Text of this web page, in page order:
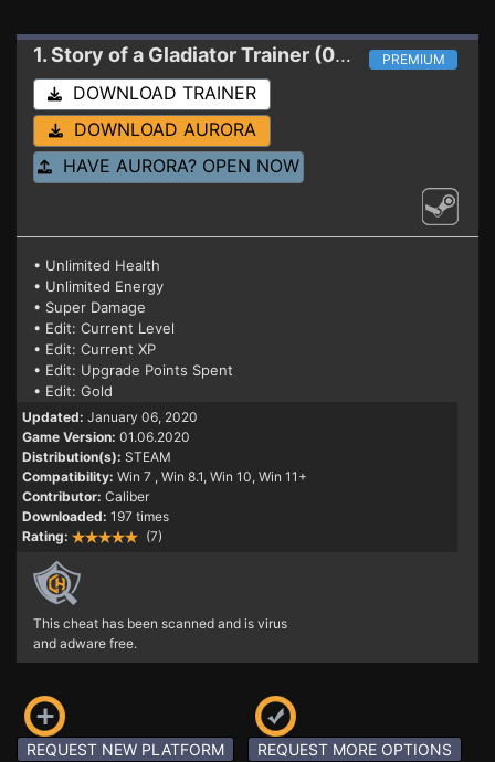
1. Story of a GladiatorTrainer (01.06.2020) PREMIUM
DOWNLOAD TRAINER
DOWNLOAD AURORA
HAVE AURORA? OPEN NOW
• Unlimited Health
• Unlimited Energy
• Super Damage
• Edit: Current Level
• Edit: Current XP
• Edit: Upgrade Points Spent
• Edit: Gold
Updated: January 06, 2020
Game Version: 01.06.2020
Distribution(s): STEAM
Compatibility: Win 7 , Win 8.1, Win 10, Win 11+
Contributor: Caliber
Downloaded: 197 times
Rating:
(7)
This cheat has been scanned and is virus
and adware free.
REQUEST NEW PLATFORM REQUEST MORE OPTIONS